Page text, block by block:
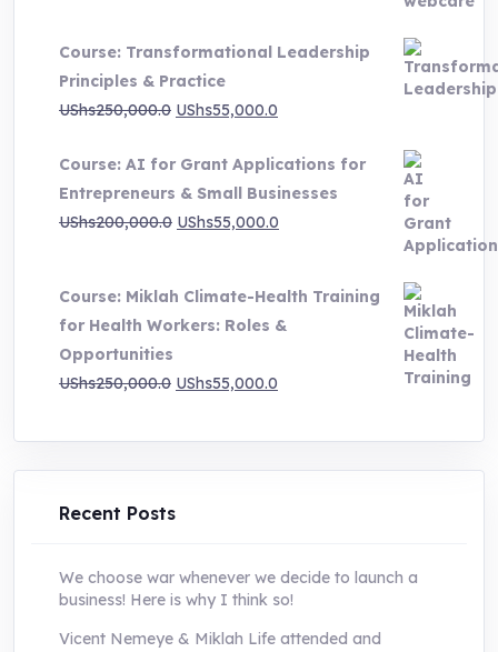
UShs500,000.0
through
UShs1,000,000.0
Course: Transformational Leadership
Principles & Practice
UShs250,000.0 Original
was:
UShs250,000.0.
UShs55,000.0
is:
UShs55,000.0.
Course: AI for Grant Applications for
Entrepreneurs & Small Businesses
UShs200,000.0 Original
UShs200,000.0.
UShs55,000.0
UShs55,000.0.
Course: Miklah Climate-Health Training
for Health Workers: Roles &
Opportunities
UShs250,000.0 Original
was:
UShs250,000.0.
UShs55,000.0
is:
UShs55,000.0.
Recent Posts
We choose war whenever we decide to launch a
business! Here is why I think so!
Vicent Nemeye & Miklah Life attended and